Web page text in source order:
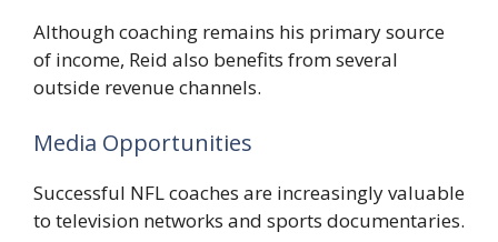
Although coaching remains his primary source
of income, Reid also benefits from several
outside revenue channels.
Media Opportunities
Successful NFL coaches are increasingly valuable
to television networks and sports documentaries.